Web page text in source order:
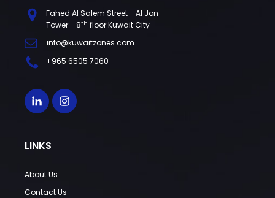
Fahed Al Salem Street - Al Jon
Tower - 8th floor Kuwait City
info@kuwaitzones.com
+965 6505 7060
LINKS
About Us
Contact Us